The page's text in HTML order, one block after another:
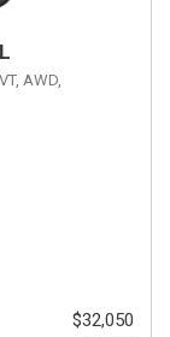
AWD,
$32,050